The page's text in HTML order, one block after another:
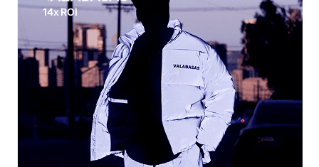
14x ROI